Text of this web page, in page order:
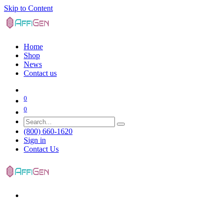
Skip to Content
Home
Shop
News
Contact us
0
0
(800) 660-1620
Sign in
Contact Us